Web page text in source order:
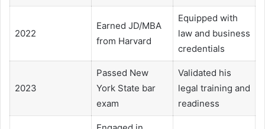
2022
Earned JD/MBA
from Harvard
Equipped with
law and business
credentials
2023
Passed New
York State bar
exam
Validated his
legal training and
readiness